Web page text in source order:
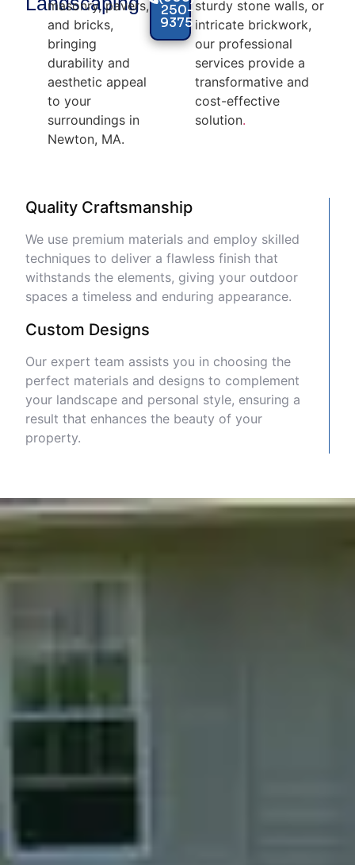
masonry, pavers,
and bricks,
bringing
durability and
aesthetic appeal
to your
surroundings in
Newton, MA.
250-
9375
sturdy stone walls, or
intricate brickwork,
our professional
services provide a
transformative and
cost-effective
solution.
Quality Craftsmanship
We use premium materials and employ skilled
techniques to deliver a flawless finish that
withstands the elements, giving your outdoor
spaces a timeless and enduring appearance.
Custom Designs
Our expert team assists you in choosing the
perfect materials and designs to complement
your landscape and personal style, ensuring a
result that enhances the beauty of your
property.